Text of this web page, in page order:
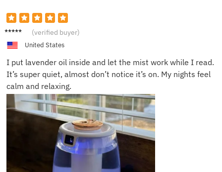
Liam T. (verified buyer)
United States
I put lavender oil inside and let the mist work while I read.
It’s super quiet, almost don’t notice it’s on. My nights feel
calm and relaxing.